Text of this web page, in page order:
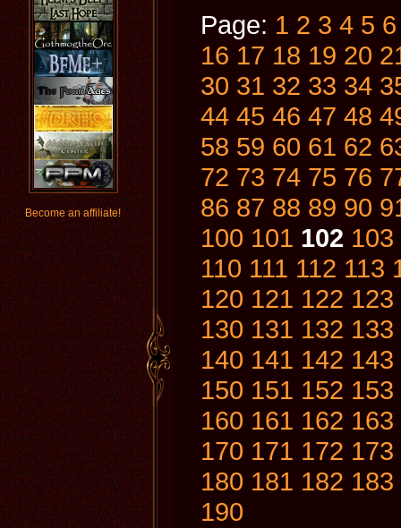
Become an affiliate!
Page: 1 2 3 4 5 6
16 17 18 19 20
30 31 32 33 34
44 45 46 47 48
58 59 60 61 62
72 73 74 75 76
86 87 88 89 90
100 101 102 103
110 111 112 113
120 121 122 123
130 131 132 133
140 141 142 143
150 151 152 153
160 161 162 163
170 171 172 173
180 181 182 183
190